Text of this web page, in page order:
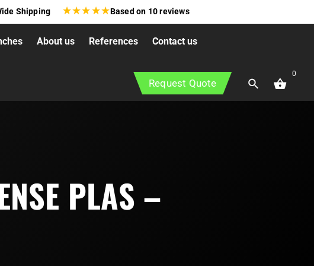
Shipping ★★★★★Based on 10reviews
About us References Contact us
Request Quote
0
PLAS –